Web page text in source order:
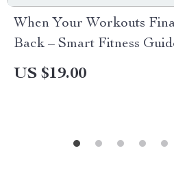
When Your Workouts
Back – Smart Fitness
AI Workout Planning
US $19.00